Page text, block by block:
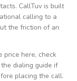
CallTuv is built
calling to a
the friction of an
price here, check
dialing guide if
placing the call.